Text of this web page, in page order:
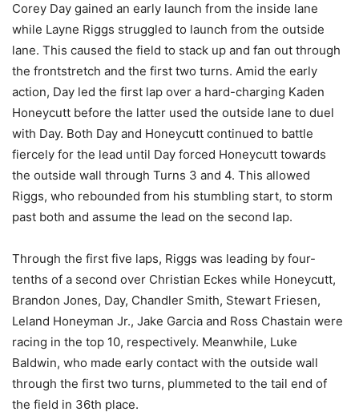
Corey Day gained an early launch from the inside lane
while Layne Riggs struggled to launch from the outside
lane. This caused the field to stack up and fan out through
the frontstretch and the first two turns. Amid the early
action, Day led the first lap over a hard-charging Kaden
Honeycutt before the latter used the outside lane to duel
with Day. Both Day and Honeycutt continued to battle
fiercely for the lead until Day forced Honeycutt towards
the outside wall through Turns 3 and 4. This allowed
Riggs, who rebounded from his stumbling start, to storm
past both and assume the lead on the second lap.
Through the first five laps, Riggs was leading by four-
tenths of a second over Christian Eckes while Honeycutt,
Brandon Jones, Day, Chandler Smith, Stewart Friesen,
Leland Honeyman Jr., Jake Garcia and Ross Chastain were
racing in the top 10, respectively. Meanwhile, Luke
Baldwin, who made early contact with the outside wall
through the first two turns, plummeted to the tail end of
the field in 36th place.